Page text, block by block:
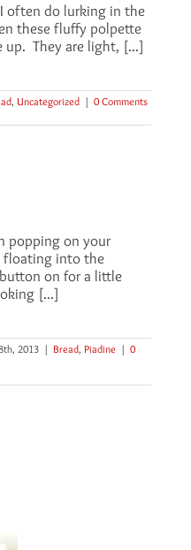
often do lurking in the
these fluffy polpette
up. They are light, [...]
, Uncategorized | 0 Comments
popping on your
floating into the
on for a little
[...]
2013 | Bread, Piadine | 0